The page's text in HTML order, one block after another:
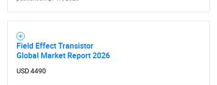
Field Effect Transistor
Global Market Report 2026
USD 4490